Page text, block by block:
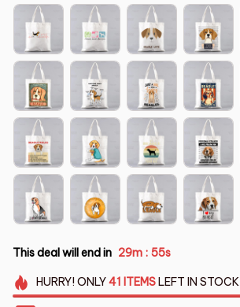
This deal will end in 29m : 53s
HURRY!ONLY41 ITEMSLEFT IN STOCK